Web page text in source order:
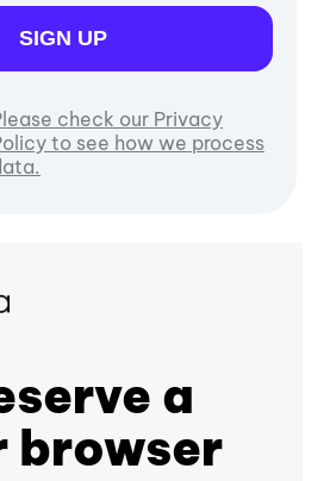
SIGN UP
check our Privacy
to see how we process
a
browser